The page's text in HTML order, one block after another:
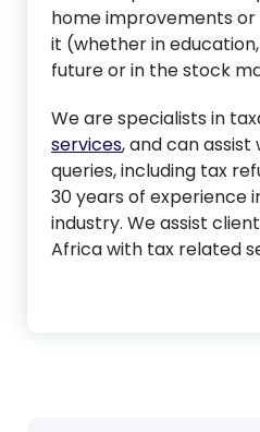
home improvements
it (whether in
future or in the stock
We are specialists in
services, and can
queries, including tax
30 years of experience
industry. We assist
Africa with tax related